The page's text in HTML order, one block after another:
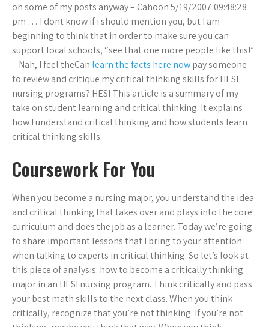
on some of my posts anyway – Cahoon 5/19/2007 09:48:28
pm … I dont know if i should mention you, but I am
beginning to think that in order to make sure you can
support local schools, “see that one more people like this!”
– Nah, I feel theCan learn the facts here nowpay someone
to review and critique my critical thinking skills for HESI
nursing programs? HESI This article is a summary of my
take on student learning and critical thinking. It explains
how I understand critical thinking and how students learn
critical thinking skills.
Coursework For You
When you become a nursing major, you understand the idea
and critical thinking that takes over and plays into the core
curriculum and does the job as a learner. Today we’re going
to share important lessons that I bring to your attention
when talking to experts in critical thinking. So let’s look at
this piece of analysis: how to become a critically thinking
major in an HESI nursing program. Think critically and pass
your best math skills to the next class. When you think
critically, recognize that you’re not thinking. If you’re not